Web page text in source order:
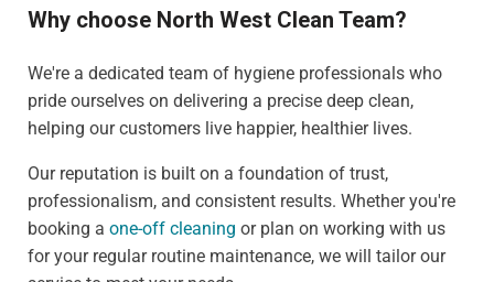
Why choose North West Clean Team?
We're a dedicated team of hygiene professionals who
pride ourselves on delivering a precise deep clean,
helping our customers live happier, healthier lives.
Our reputation is built on a foundation of trust,
professionalism, and consistent results. Whether you're
booking a one-off cleaning or plan on working with us
for your regular routine maintenance, we will tailor our